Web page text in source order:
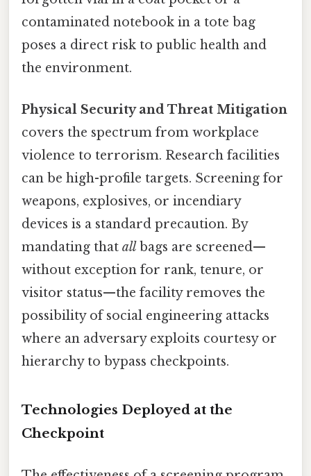
contaminated notebook in a tote bag
poses a direct risk to public health and
the environment.
Physical Security and Threat Mitigation
covers the spectrum from workplace
violence to terrorism. Research facilities
can be high-profile targets. Screening for
weapons, explosives, or incendiary
devices is a standard precaution. By
mandating that allbags are screened—
without exception for rank, tenure, or
visitor status—the facility removes the
possibility of social engineering attacks
where an adversary exploits courtesy or
hierarchy to bypass checkpoints.
Technologies Deployed at the
Checkpoint